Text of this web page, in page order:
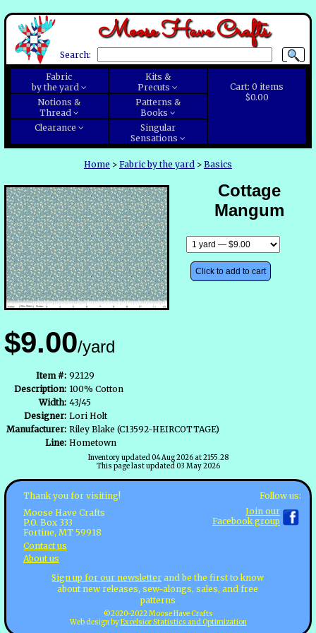
Moose Have Crafts
Search:
Cart:0 items
$0.00
Fabric
by the yard
Kits &
Precuts
Notions &
Thread
Patterns &
Books
Clearance
Singular
Sensations
Home > Fabric by the yard > Basics
$9.00/yard
Cottage
Mangum
Click to add to cart
Item #: 92129
Description: 100% Cotton
Width: 43/45
Designer: Lori Holt
Manufacturer: Riley Blake (C13592-HEIRCOTTAGE)
Line: Hometown
Inventory updated 04 Aug 2026 at 2155.28
This page last updated 03 May 2026
Thank you for visiting!
Moose Have Crafts
P.O. Box 333
Fortine, MT 59918
Contact us
About us
Follow us:
Join our
Facebook group
Sign up for our newsletter and be the first to know
about new releases, sew-alongs, sales, and free
patterns
©2020-2022 Moose Have Crafts
Web design byExcelsior Statistics and Optimization